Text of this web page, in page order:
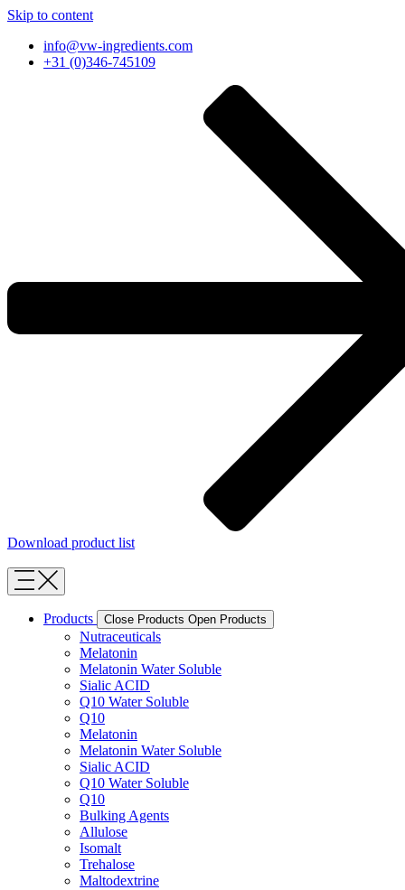
Skip to content
info@vw-ingredients.com
+31 (0)346-745109
Download product list
Products Close Products Open Products
Nutraceuticals
Melatonin
Melatonin Water Soluble
Sialic ACID
Q10 Water Soluble
Q10
Melatonin
Melatonin Water Soluble
Sialic ACID
Q10 Water Soluble
Q10
Bulking Agents
Allulose
Isomalt
Trehalose
Maltodextrine